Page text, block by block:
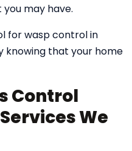
may have.
for wasp control in
knowing that your home
Control
We